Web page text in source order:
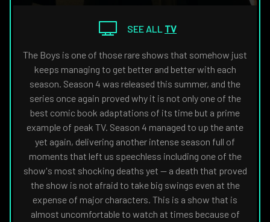
SEE ALL TV
The Boys is one of those rare shows that somehow just
keeps managing to get better and better with each
season. Season 4 was released this summer, and the
series once again proved why it is not only one of the
best comic book adaptations of its time but a prime
example of peak TV. Season 4 managed to up the ante
yet again, delivering another intense season full of
moments that left us speechless including one of the
show's most shocking deaths yet — a death that proved
the show is not afraid to take big swings even at the
expense of major characters. This is a show that is
almost uncomfortable to watch at times because of